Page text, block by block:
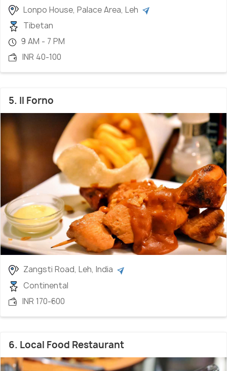
Lonpo House, Palace Area, Leh
Tibetan
9 AM - 7 PM
INR 40-100
5. Il Forno
Zangsti Road, Leh, India
Continental
INR 170-600
6. Local Food Restaurant